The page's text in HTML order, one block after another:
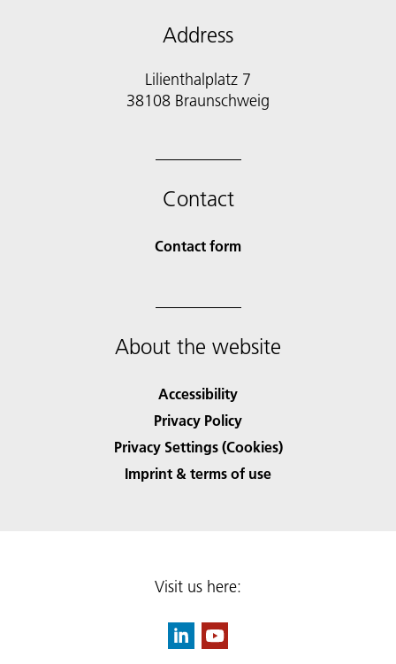
Address
Lilienthalplatz 7
38108 Braunschweig
Contact
Contact form
About the website
Accessibility
Privacy Policy
Privacy Settings (Cookies)
Imprint & terms of use
Visit us here: